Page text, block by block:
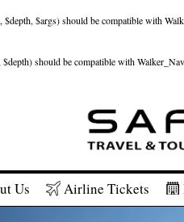
$args) should be compatible with
should be compatible with
Us Airline Tickets